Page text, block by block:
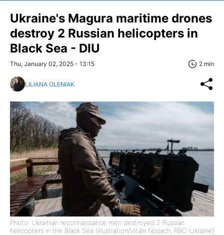
Ukraine's Magura maritime drones
destroy 2 Russian helicopters in
Black Sea - DIU
Thu, January 02, 2025 - 13:15 2 min
LILIANA OLENIAK
Photo: Ukrainian reconnaissance men destroyed 2 Russian
helicopters in the Black Sea (illustration/Vitalii Nosach, RBC-Ukraine)